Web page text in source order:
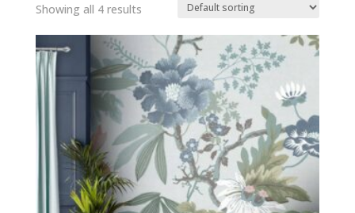
Showing all 4 results